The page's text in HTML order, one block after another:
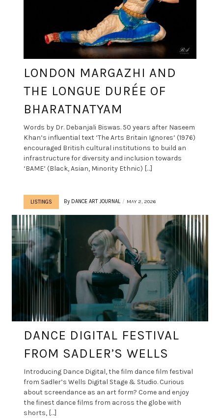
LONDON MARGAZHI AND
THE LONGUE DURÉE OF
BHARATNATYAM
Words by Dr. Debanjali Biswas. 50 years after Naseem
Khan’s influential text ‘The Arts Britain Ignores’ (1976)
encouraged British cultural institutions to build an
infrastructure for diversity and inclusion towards
‘BAME’ (Black, Asian, Minority Ethnic) […]
LISTINGS By DANCE ART JOURNAL MAY 2, 2026
DANCE DIGITAL FESTIVAL
FROM SADLER’S WELLS
Introducing Dance Digital, the film dance film festival
from Sadler’s Wells Digital Stage & Studio. Curious
about screendance as an art form? Come and enjoy
the finest dance films from across the globe with
shorts, […]